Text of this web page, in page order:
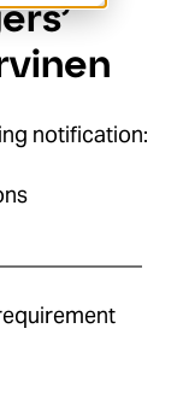
notification: